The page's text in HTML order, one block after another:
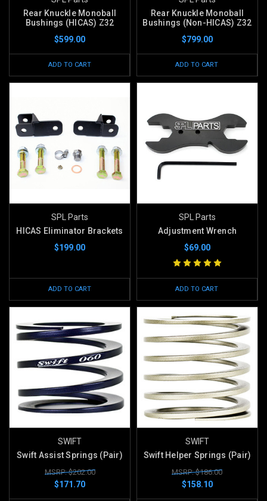
Rear Knuckle Monoball
Bushings (HICAS) Z32
$599.00
ADD TO CART
Rear Knuckle Monoball
Bushings (Non-HICAS) Z32
$799.00
ADD TO CART
SPL Parts
HICAS Eliminator Brackets
$199.00
ADD TO CART
SPL Parts
Adjustment Wrench
$69.00
ADD TO CART
SWIFT
Swift Assist Springs (Pair)
MSRP: $202.00
$171.70
SWIFT
Swift Helper Springs (Pair)
MSRP: $186.00
$158.10